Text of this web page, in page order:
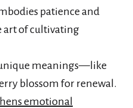
patience and
art of cultivating
meanings—like
blossom for renewal.
emotional